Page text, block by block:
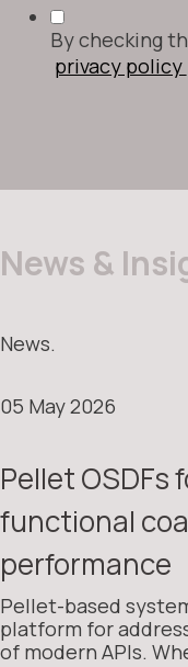
By checking
privacy policy
News &
News.
05 May 2026
Pellet OSDFs
functional
performance
Pellet-based
platform for
of modern APIs.